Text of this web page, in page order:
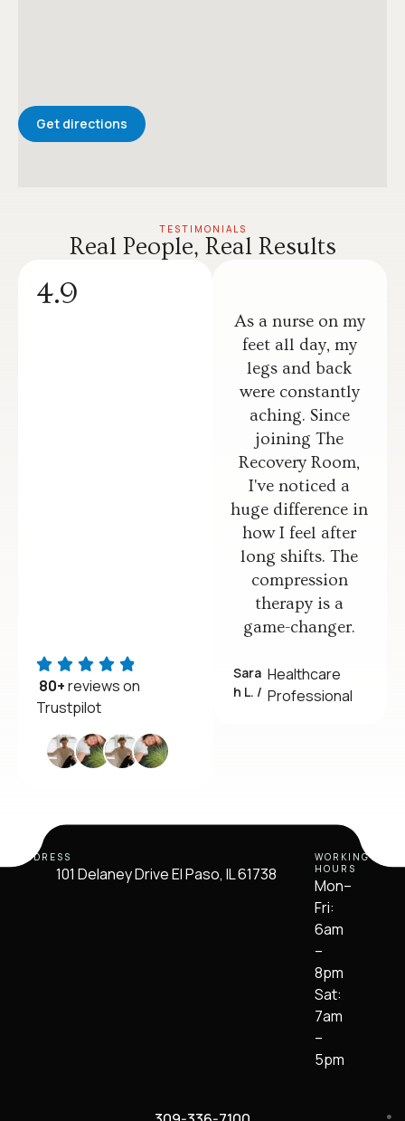
Get directions
TESTIMONIALS
Real People, Real Results
4.9
80+reviews on
Trustpilot
As a nurse on my
feet all day, my
legs and back
were constantly
aching. Since
joining The
Recovery Room,
I've noticed a
huge difference in
how I feel after
long shifts. The
compression
therapy is a
game-changer.
Sara
h L. /
Healthcare
Professional
ADDRESS
101 Delaney Drive El Paso, IL 61738
WORKING
HOURS
Mon–
Fri:
6am
–
8pm
Sat:
7am
–
5pm